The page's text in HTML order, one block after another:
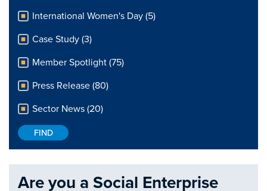
International Women's Day (5)
Case Study (3)
Member Spotlight (75)
Press Release (80)
Sector News (20)
Are you a Social Enterprise